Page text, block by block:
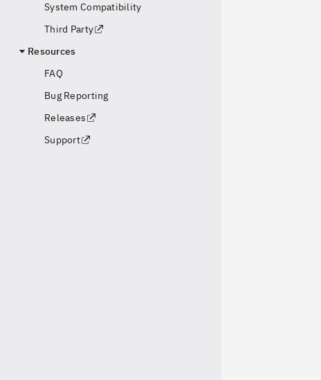
System Compatibility
Third Party
Resources
FAQ
Bug Reporting
Releases
Support